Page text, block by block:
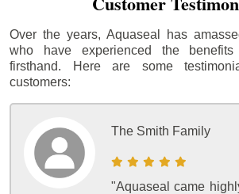
Over the years, Aquaseal has
who have experienced the
firsthand. Here are some
customers:
The Smith Family
"Aquaseal came